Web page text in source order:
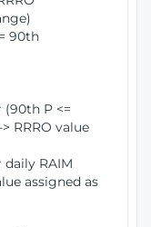
90th
P <=
RRRO value
RAIM
assigned as